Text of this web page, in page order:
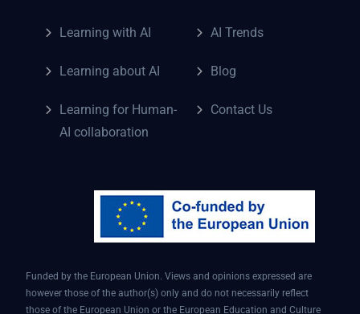
Learning with AI
Learning about AI
Learning for Human-
AI collaboration
AI Trends
Blog
Contact Us
Funded by the European Union. Views and opinions expressed are
however those of the author(s) only and do not necessarily reflect
those of the European Union or the European Education and Culture